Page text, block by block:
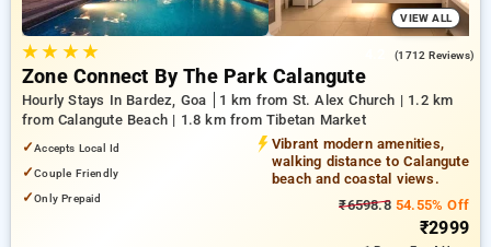
VIEW ALL
★★ ★★ (1712 Reviews)
Zone Connect By The Park Calangute
Hourly Stays In Bardez, Goa
1 km from St. Alex Church | 1.2 km
from Calangute Beach | 1.8 km from Tibetan Market
✓Accepts Local Id
✓Couple Friendly
✓Only Prepaid
Vibrant modern amenities,
walking distance to Calangute
beach and coastal views.
₹6598.854.55% Off
₹2999